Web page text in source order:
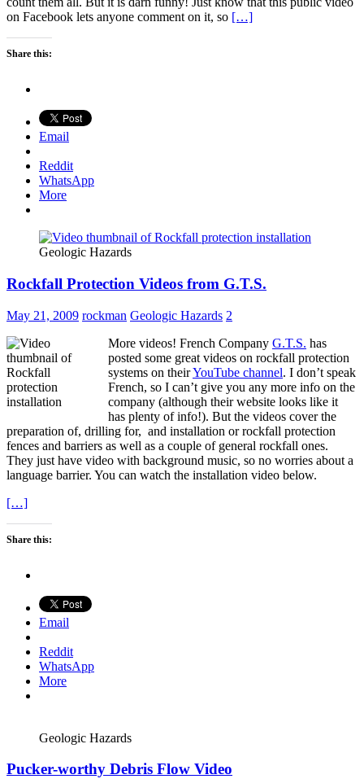
on Facebook lets anyone comment on it, so […]
Share this:
Email
Reddit
WhatsApp
More
Geologic Hazards
Rockfall Protection Videos from G.T.S.
May 21, 2009 rockman Geologic Hazards 2
More videos! French Company G.T.S. has
posted some great videos on rockfall protection
systems on theirYouTube channel. I don’t speak
French, so I can’t give you any more info on the
company (although their website looks like it
has plenty of info!). But the videos cover the
preparation of, drilling for, and installation or rockfall protection
fences and barriers as well as a couple of general rockfall ones.
They just have video with background music, so no worries about a
language barrier. You can watch the installation video below.
[…]
Share this:
Email
Reddit
WhatsApp
More
Geologic Hazards
Pucker-worthy Debris Flow Video